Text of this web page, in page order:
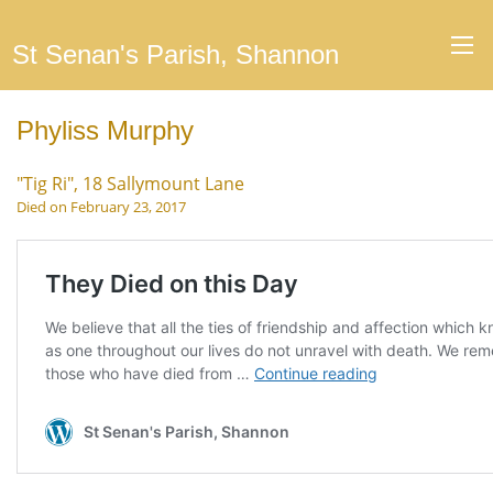
St Senan's Parish, Shannon
Phyliss Murphy
"Tig Ri", 18 Sallymount Lane
Died on February 23, 2017